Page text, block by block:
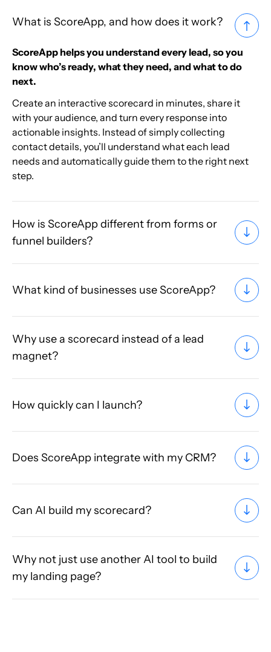
What is ScoreApp, and how does it work?
ScoreApp helps you understand every lead, so you
know who’s ready, what they need, and what to do
next.
Create an interactive scorecard in minutes, share it
with your audience, and turn every response into
actionable insights. Instead of simply collecting
contact details, you’ll understand what each lead
needs and automatically guide them to the right next
step.
How is ScoreApp different from forms or
funnel builders?
What kind of businesses use ScoreApp?
Why use a scorecard instead of a lead
magnet?
How quickly can I launch?
Does ScoreApp integrate with my CRM?
Can AI build my scorecard?
Why not just use another AI tool to build
my landing page?